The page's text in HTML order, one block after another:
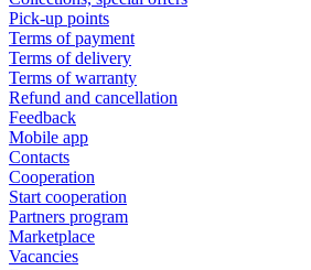
Pick-up points
Terms of payment
Terms of delivery
Terms of warranty
Refund and cancellation
Feedback
Mobile app
Contacts
Cooperation
Start cooperation
Partners program
Marketplace
Vacancies